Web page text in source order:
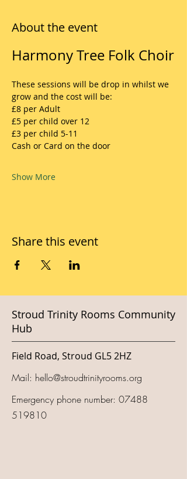
About the event
Harmony Tree Folk Choir
These sessions will be drop in whilst we
grow and the cost will be:
£8 per Adult
£5 per child over 12
£3 per child 5-11
Cash or Card on the door
Show More
Share this event
Stroud Trinity Rooms Community
Hub
Field Road, Stroud GL5 2HZ
Mail: hello@stroudtrinityrooms.org
Emergency phone number: 07488
519810